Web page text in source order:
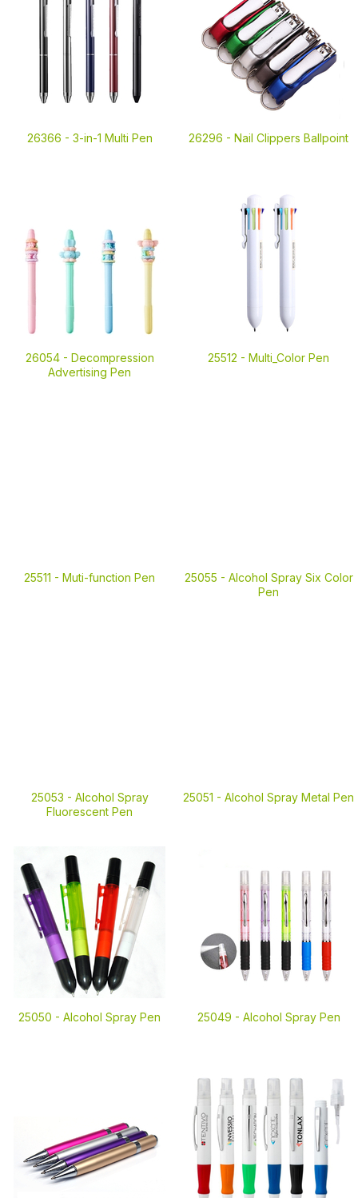
26366 - 3-in-1 Multi Pen 26296 - Nail Clippers Ballpoint
26054 - Decompression
Advertising Pen
25512 - Multi_Color Pen
25511 - Muti-function Pen 25055 - Alcohol Spray Six Color
Pen
25053 - Alcohol Spray
Fluorescent Pen
25051 - Alcohol Spray Metal Pen
25050 - Alcohol Spray Pen 25049 - Alcohol Spray Pen